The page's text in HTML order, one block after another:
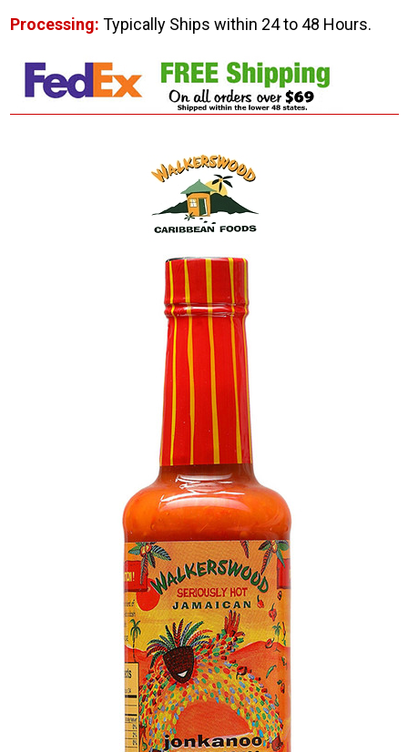
Processing: Typically Ships within 24 to 48 Hours.